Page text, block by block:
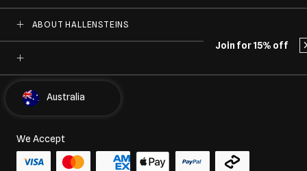
Join for 15% off
ABOUT HALLENSTEINS
Australia
We Accept